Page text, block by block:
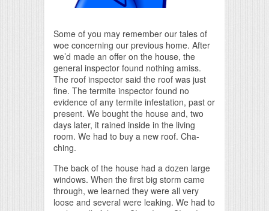
Some of you may remember our tales of
woe concerning our previous home. After
we’d made an offer on the house, the
general inspector found nothing amiss.
The roof inspector said the roof was just
fine. The termite inspector found no
evidence of any termite infestation, past or
present. We bought the house and, two
days later, it rained inside in the living
room. We had to buy a new roof. Cha-
ching.
The back of the house had a dozen large
windows. When the first big storm came
through, we learned they were all very
loose and several were leaking. We had to